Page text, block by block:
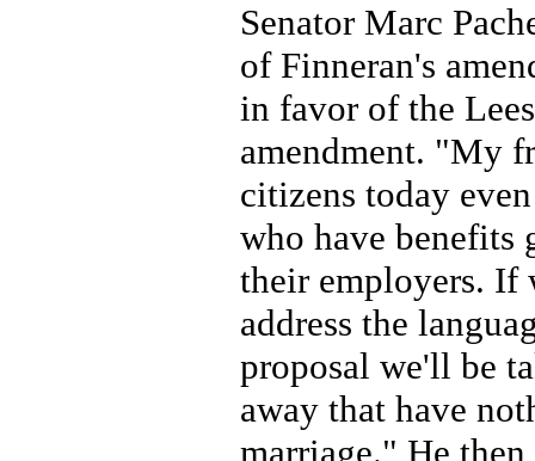
Senator Marc
of Finneran's
in favor of the
amendment. "My
citizens today
who have benefits
their employers. If
address the
proposal we'll be
away that have
marriage." He then